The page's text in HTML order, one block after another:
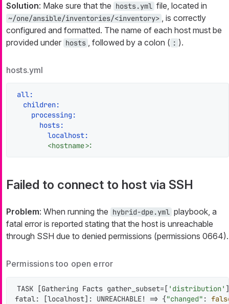
Solution: Make sure that the hosts.yml file, located in
~/one/ansible/inventories/<inventory> , is correctly
configured and formatted. The name of each host must be
provided under hosts , followed by a colon ( : ).
hosts.yml
all:
children:
processing:
hosts:
localhost:
<hostname>:
Failed to connect to host via SSH
Problem: When running the hybrid-dpe.yml playbook, a
fatal error is reported stating that the host is unreachable
through SSH due to denied permissions (permissions 0664).
Permissions too open error
TASK [Gathering Facts gather_subset=[ 'distribution'
fatal: [localhost]: UNREACHABLE! => {"changed" :